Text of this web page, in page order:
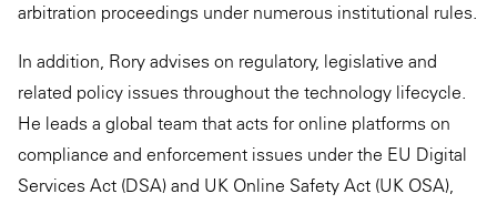
arbitration proceedings under numerous institutional rules.
In addition, Rory advises on regulatory, legislative and
related policy issues throughout the technology lifecycle.
He leads a global team that acts for online platforms on
compliance and enforcement issues under the EU Digital
Services Act (DSA) and UK Online Safety Act (UK OSA),